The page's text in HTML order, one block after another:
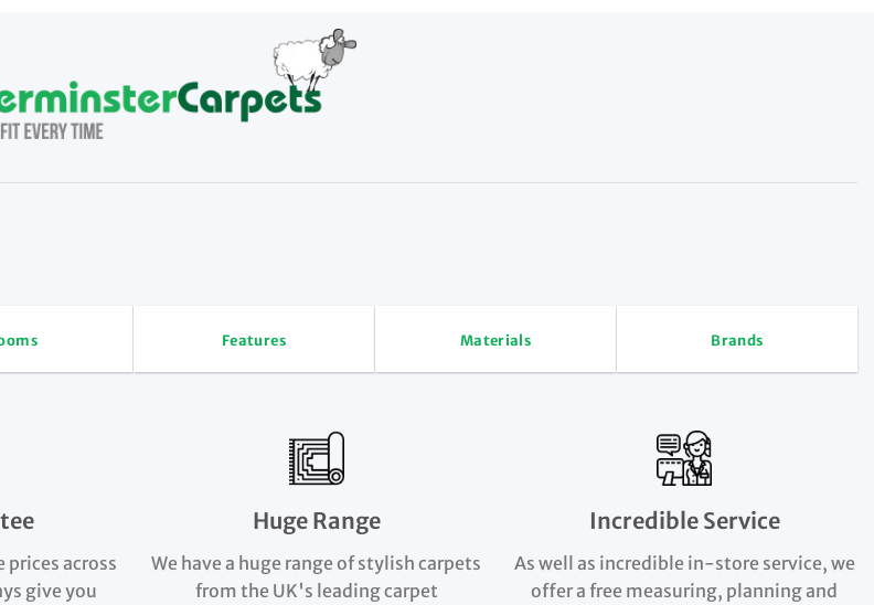
Features Materials Brands
across
give you
Huge Range
We have a huge range of stylish carpets
from the UK's leading carpet
Incredible Service
As well as incredible in-store service, we
offer a free measuring, planning and